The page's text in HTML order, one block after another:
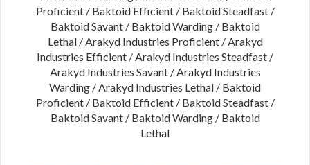
Proficient / Baktoid Efficient / Baktoid Steadfast /
Baktoid Savant / Baktoid Warding / Baktoid
Lethal / Arakyd Industries Proficient / Arakyd
Industries Efficient / Arakyd Industries Steadfast /
Arakyd Industries Savant / Arakyd Industries
Warding / Arakyd Industries Lethal / Baktoid
Proficient / Baktoid Efficient / Baktoid Steadfast /
Baktoid Savant / Baktoid Warding / Baktoid
Lethal